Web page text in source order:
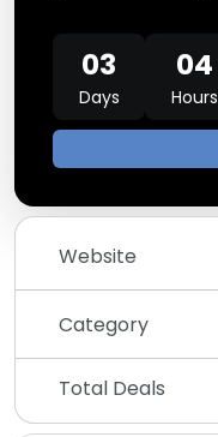
03
Days
04
Hours
Website
Category
Total Deals